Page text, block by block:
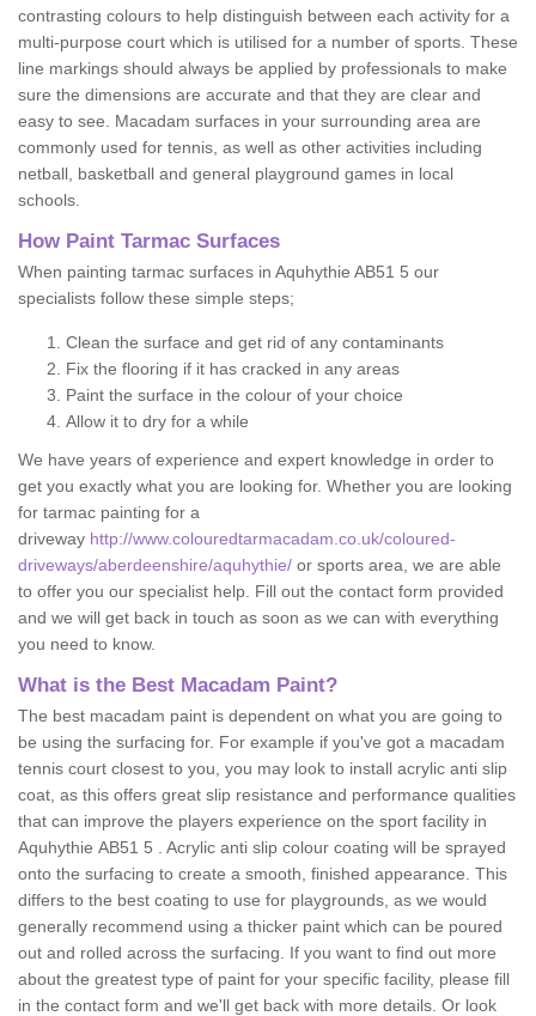
contrasting colours to help distinguish between each activity for a
multi-purpose court which is utilised for a number of sports. These
line markings should always be applied by professionals to make
sure the dimensions are accurate and that they are clear and
easy to see. Macadam surfaces in your surrounding area are
commonly used for tennis, as well as other activities including
netball, basketball and general playground games in local
schools.
How Paint Tarmac Surfaces
When painting tarmac surfaces in Aquhythie AB51 5 our
specialists follow these simple steps;
Clean the surface and get rid of any contaminants
Fix the flooring if it has cracked in any areas
Paint the surface in the colour of your choice
Allow it to dry for a while
We have years of experience and expert knowledge in order to
get you exactly what you are looking for. Whether you are looking
for tarmac painting for a
driveway http://www.colouredtarmacadam.co.uk/coloured-
driveways/aberdeenshire/aquhythie/ or sports area, we are able
to offer you our specialist help. Fill out the contact form provided
and we will get back in touch as soon as we can with everything
you need to know.
What is the Best Macadam Paint?
The best macadam paint is dependent on what you are going to
be using the surfacing for. For example if you've got a macadam
tennis court closest to you, you may look to install acrylic anti slip
coat, as this offers great slip resistance and performance qualities
that can improve the players experience on the sport facility in
Aquhythie AB51 5 . Acrylic anti slip colour coating will be sprayed
onto the surfacing to create a smooth, finished appearance. This
differs to the best coating to use for playgrounds, as we would
generally recommend using a thicker paint which can be poured
out and rolled across the surfacing. If you want to find out more
about the greatest type of paint for your specific facility, please fill
in the contact form and we'll get back with more details. Or look